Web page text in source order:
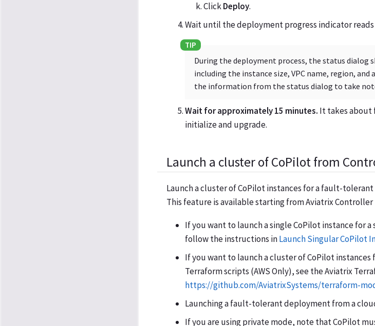
ClickDeploy.
Wait until the deployment progress indicator reads
During the deployment process, the status dialog
including the instance size, VPC name, region, and
the information from the status dialog to take
Wait for approximately 15 minutes. It takes about
initialize and upgrade.
Launch a cluster of CoPilot from
Launch a cluster of CoPilot instances for a fault-
This feature is available starting from Aviatrix Controller
If you want to launch a single CoPilot instance for
follow the instructions inLaunch Singular CoPilot
If you want to launch a cluster of CoPilot
Terraform scripts (AWS Only), see the Aviatrix
https://github.com/AviatrixSystems/terraform-
Launching a fault-tolerant deployment from a
If you are using private mode, note that CoPilot